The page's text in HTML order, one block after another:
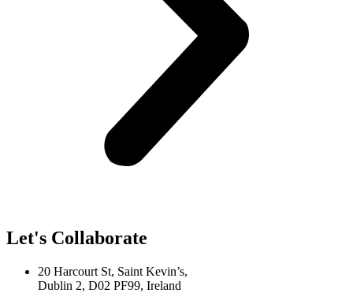
Let's Collaborate
20 Harcourt St, Saint Kevin’s,
Dublin 2, D02 PF99, Ireland